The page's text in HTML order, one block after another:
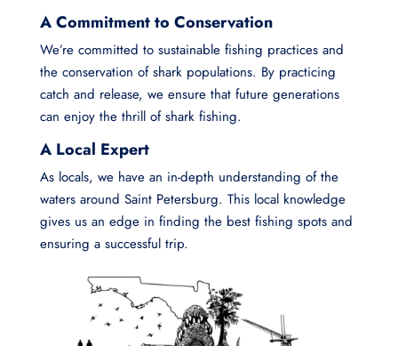
A Commitment to Conservation
We’re committed to sustainable fishing practices and
the conservation of shark populations. By practicing
catch and release, we ensure that future generations
can enjoy the thrill of shark fishing.
A Local Expert
As locals, we have an in-depth understanding of the
waters around Saint Petersburg. This local knowledge
gives us an edge in finding the best fishing spots and
ensuring a successful trip.